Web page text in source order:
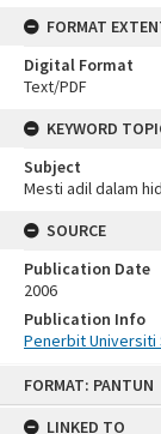
FORMAT: PANTUN
LINKED TO
FORMAT
Digital Format
Text/PDF
KEYWORD
Subject
Mesti adil dalam
SOURCE
Publication Date
2006
Publication Info
Penerbit Universiti